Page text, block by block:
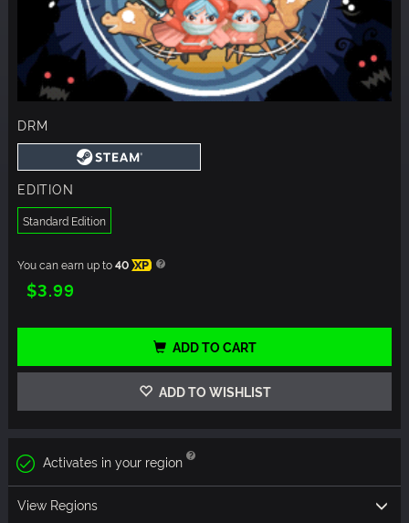
DRM
EDITION
Standard Edition
You can earn up to40 XP
$3.99
ADD TO CART
ADD TO WISHLIST
Activates in your region
View Regions